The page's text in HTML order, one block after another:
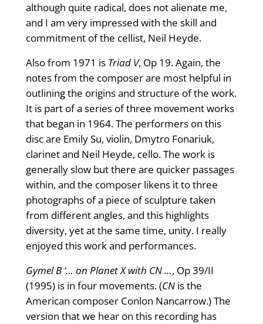
although quite radical, does not alienate me,
and I am very impressed with the skill and
commitment of the cellist, Neil Heyde.
Also from 1971 is Triad V, Op 19. Again, the
notes from the composer are most helpful in
outlining the origins and structure of the work.
It is part of a series of three movement works
that began in 1964. The performers on this
disc are Emily Su, violin, Dmytro Fonariuk,
clarinet and Neil Heyde, cello. The work is
generally slow but there are quicker passages
within, and the composer likens it to three
photographs of a piece of sculpture taken
from different angles, and this highlights
diversity, yet at the same time, unity. I really
enjoyed this work and performances.
Gymel B ‘… on Planet X with CN …, Op 39/II
(1995) is in four movements. (CNis the
American composer Conlon Nancarrow.) The
version that we hear on this recording has